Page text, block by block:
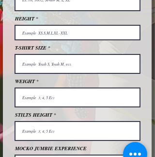
HEIGHT
T-SHIRT SIZE
WEIGHT
STILTS HEIGHT
MOCKO JUMBIE EXPERIENCE